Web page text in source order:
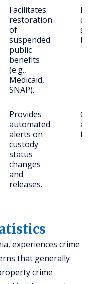
Facilitates
restoration
of
suspended
public
benefits
(e.g.,
Medicaid,
SNAP).
Provides
automated
alerts on
custody
status
changes
and
releases.
and
experiences crime
that generally
crime